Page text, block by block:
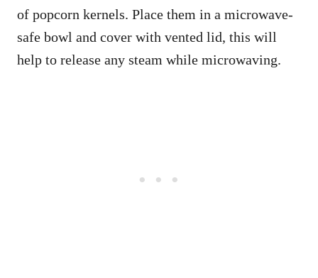
of popcorn kernels. Place them in a microwave-
safe bowl and cover with vented lid, this will
help to release any steam while microwaving.